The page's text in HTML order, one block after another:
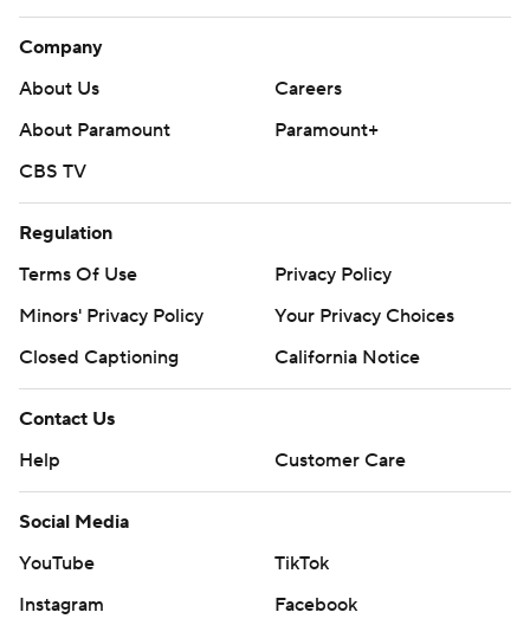
Company
About Us
Careers
About Paramount
Paramount+
CBS TV
Regulation
Terms Of Use
Privacy Policy
Minors' Privacy Policy
Your Privacy Choices
Closed Captioning
California Notice
Contact Us
Help
Customer Care
Social Media
YouTube
TikTok
Instagram
Facebook